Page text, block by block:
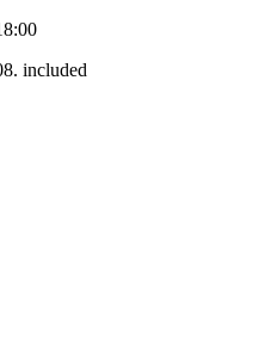
included